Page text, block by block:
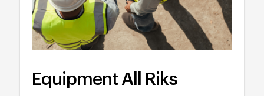
Equipment All Riks